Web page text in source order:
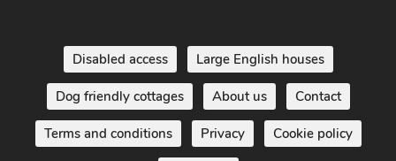
Disabled access Large English houses
Dog friendly cottages About us Contact
Terms and conditions Privacy Cookie policy